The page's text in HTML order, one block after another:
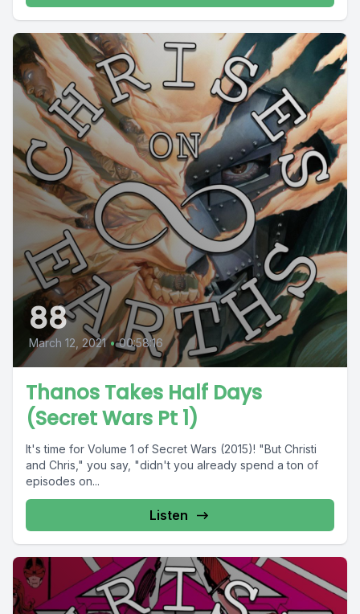
88
March 12, 2021 • 00:58:16
Thanos Takes Half Days
(Secret Wars Pt 1)
It's time for Volume 1 of Secret Wars (2015)! "But Christi
and Chris," you say, "didn't you already spend a ton of
episodes on...
Listen